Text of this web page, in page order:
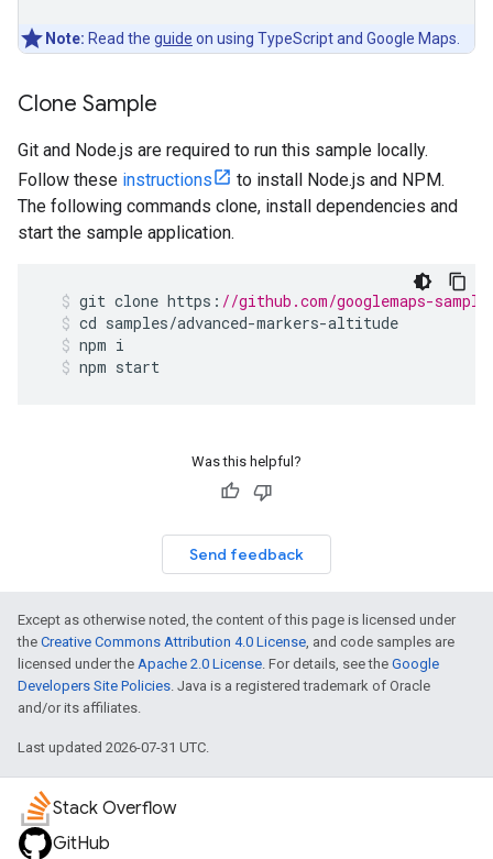
Note: Read the guide on using TypeScript and Google Maps.
Clone Sample
Git and Node.js are required to run this sample locally.
Follow these instructions
to install Node.js and NPM.
The following commands clone, install dependencies and
start the sample application.
git clone https : //github.com/googlemaps-
cd samples/advanced-markers-altitude
npm i
npm start
Was this helpful?
Send feedback
Except as otherwise noted, the content of this page is licensed under
the Creative Commons Attribution 4.0 License, and code samples are
licensed under the Apache 2.0 License. For details, see the Google
Developers Site Policies. Java is a registered trademark of Oracle
and/or its affiliates.
Last updated 2026-07-31 UTC.
Stack Overflow
GitHub